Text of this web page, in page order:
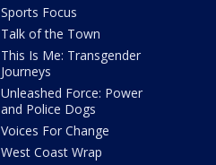
Sports Focus
Talk of the Town
This Is Me: Transgender
Journeys
Unleashed Force: Power
and Police Dogs
Voices For Change
West Coast Wrap